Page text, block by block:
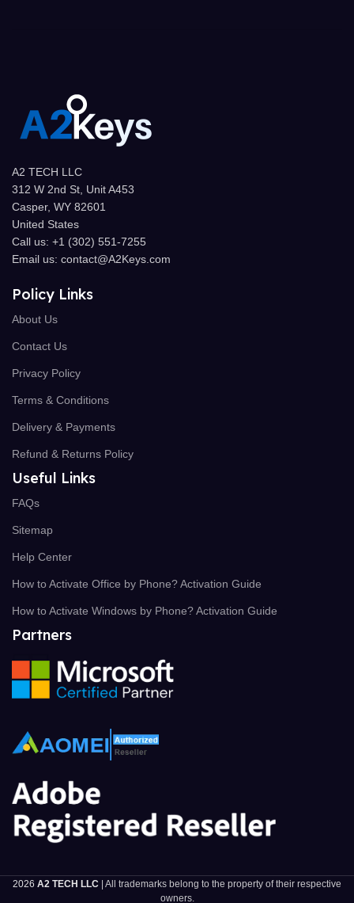
A2 TECH LLC
312 W 2nd St, Unit A453
Casper, WY 82601
United States
Call us: +1 (302) 551-7255
Email us: contact@A2Keys.com
Policy Links
About Us
Contact Us
Privacy Policy
Terms & Conditions
Delivery & Payments
Refund & Returns Policy
Useful Links
FAQs
Sitemap
Help Center
How to Activate Office by Phone? Activation Guide
How to Activate Windows by Phone? Activation Guide
Partners
2026 A2 TECH LLC | All trademarks belong to the property of their respective
owners.